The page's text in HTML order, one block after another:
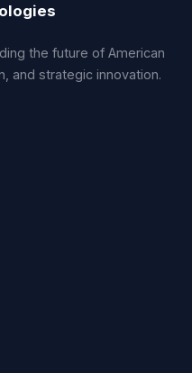
the future of American
and strategic innovation.